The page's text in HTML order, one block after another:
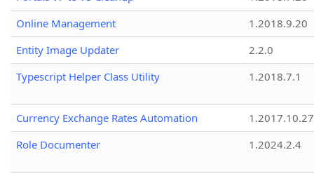
Online Management
1.2018.9.20
Entity Image Updater
2.2.0
Typescript Helper Class Utility
1.2018.7.1
Currency Exchange Rates Automation
1.2017.10.27
Role Documenter
1.2024.2.4